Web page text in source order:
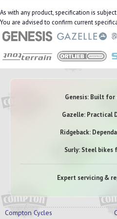
As with any product, specification is
You are advised to confirm current
Genesis: Built for
Gazelle: Practical
Ridgeback:
Surly: Steel bikes
Expert servicing &
Compton Cycles